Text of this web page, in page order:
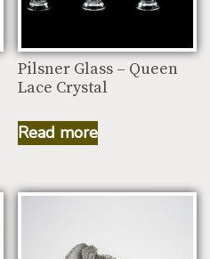
Pilsner Glass – Queen
Lace Crystal
Read more